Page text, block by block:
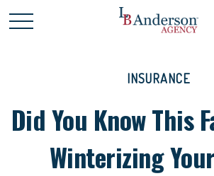
INSURANCE
Did You Know This
Winterizing